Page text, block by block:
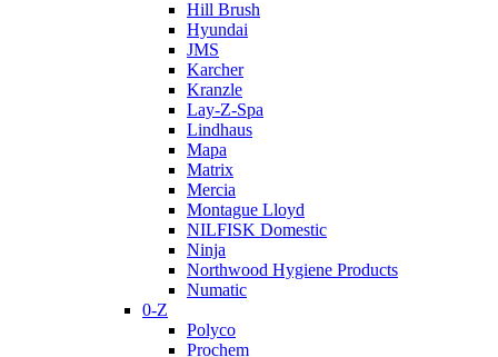
Hill Brush
Hyundai
JMS
Karcher
Kranzle
Lay-Z-Spa
Lindhaus
Mapa
Matrix
Mercia
Montague Lloyd
NILFISK Domestic
Ninja
Northwood Hygiene Products
Numatic
0-Z
Polyco
Prochem